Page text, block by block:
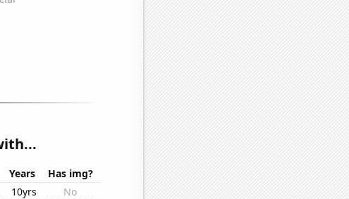
Years
Has img?
10yrs
No